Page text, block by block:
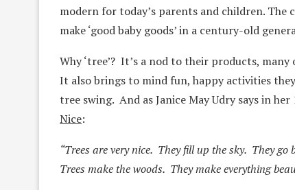
modern for today’s parents and children.
make ‘good baby goods’ in a century-old
Why ‘tree’? It’s a nod to their products,
It also brings to mind fun, happy activities
tree swing. And as Janice May Udry says in
Nice:
“Trees are very nice. They fill up the sky. They
Trees make the woods. They make everything